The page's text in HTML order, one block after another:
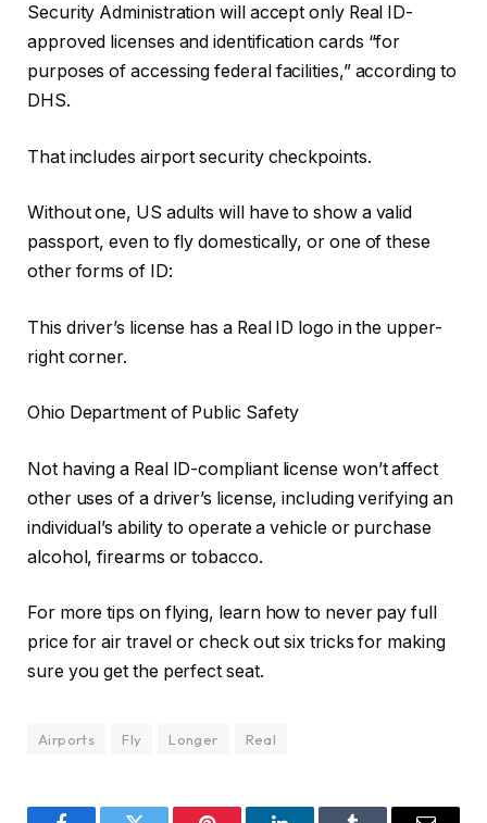
Security Administration will accept only Real ID-
approved licenses and identification cards “for
purposes of accessing federal facilities,” according to
DHS.
That includes airport security checkpoints.
Without one, US adults will have to show a valid
passport, even to fly domestically, or one of these
other forms of ID:
This driver’s license has a Real ID logo in the upper-
right corner.
Ohio Department of Public Safety
Not having a Real ID-compliant license won’t affect
other uses of a driver’s license, including verifying an
individual’s ability to operate a vehicle or purchase
alcohol, firearms or tobacco.
For more tips on flying, learn how to never pay full
price for air travel or check out six tricks for making
sure you get the perfect seat.
Airports Fly Longer Real